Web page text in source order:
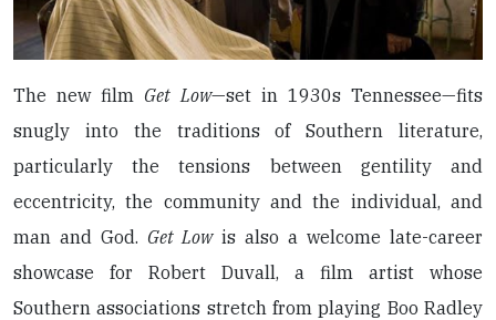
The new film Get Low—set in 1930s Tennessee—fits
snugly into the traditions of Southern literature,
particularly the tensions between gentility and
eccentricity, the community and the individual, and
man and God. Get Lowis also a welcome late-career
showcase for Robert Duvall, a film artist whose
Southern associations stretch from playing Boo Radley